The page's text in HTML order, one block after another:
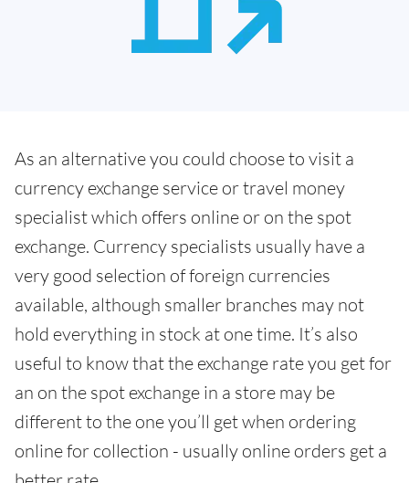
As an alternative you could choose to visit a
currency exchange service or travel money
specialist which offers online or on the spot
exchange. Currency specialists usually have a
very good selection of foreign currencies
available, although smaller branches may not
hold everything in stock at one time. It’s also
useful to know that the exchange rate you get for
an on the spot exchange in a store may be
different to the one you’ll get when ordering
online for collection - usually online orders get a